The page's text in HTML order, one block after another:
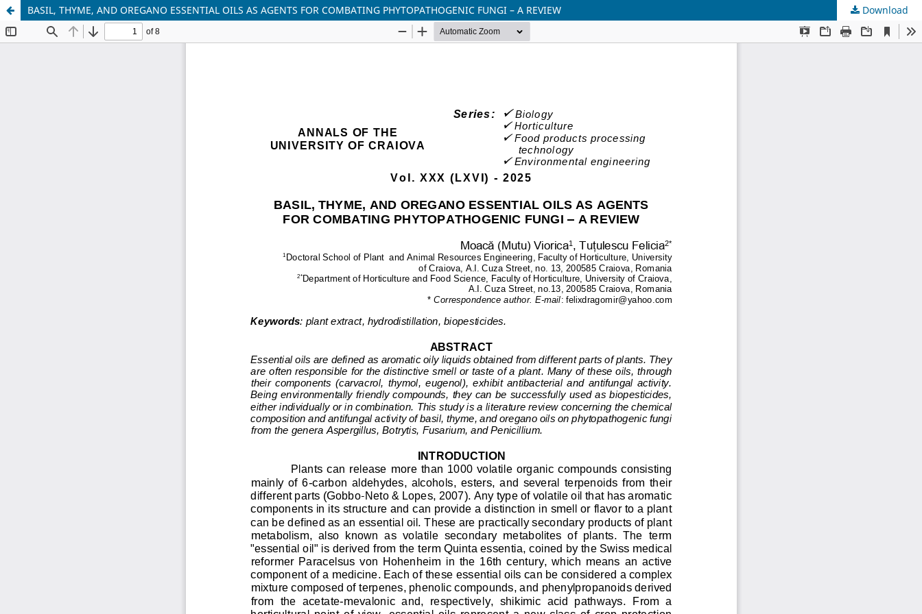
BASIL, THYME, AND OREGANO ESSENTIAL OILS AS AGENTS FOR COMBATING PHYTOPATHOGENIC FUNGI – A REVIEW Download